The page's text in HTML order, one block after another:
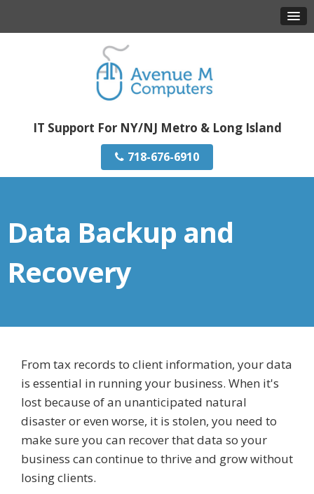
IT Support For NY/NJ Metro & Long Island
718-676-6910
Data Backup and
Recovery
From tax records to client information, your data
is essential in running your business. When it's
lost because of an unanticipated natural
disaster or even worse, it is stolen, you need to
make sure you can recover that data so your
business can continue to thrive and grow without
losing clients.